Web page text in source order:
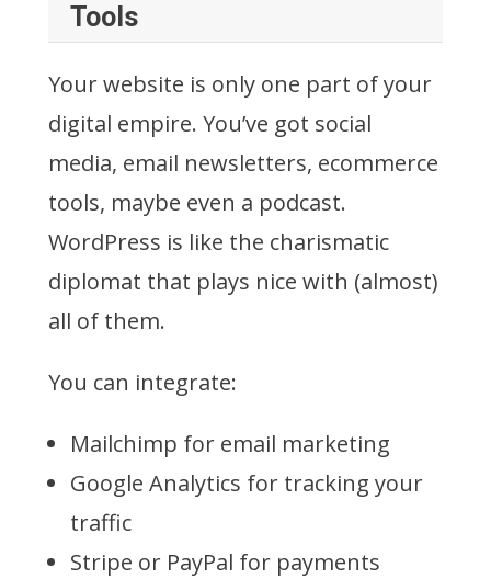
Tools
Your website is only one part of your
digital empire. You’ve got social
media, email newsletters, ecommerce
tools, maybe even a podcast.
WordPress is like the charismatic
diplomat that plays nice with (almost)
all of them.
You can integrate:
Mailchimp for email marketing
Google Analytics for tracking your
traffic
Stripe or PayPal for payments